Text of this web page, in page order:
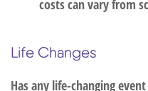
costs can vary from
Life Changes
Has any life-changing